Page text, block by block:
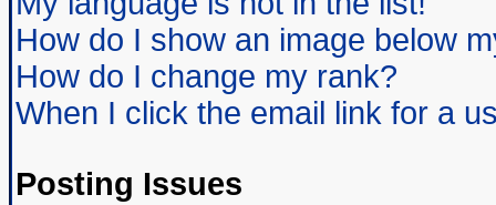
How do I show an image below
How do I change my rank?
When I click the email link for a
Posting Issues